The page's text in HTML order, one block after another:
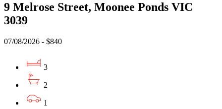
9 Melrose Street, Moonee Ponds VIC
3039
07/08/2026 - $840
3
2
1